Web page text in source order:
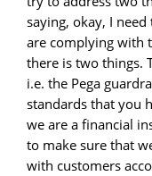
saying, okay, I
are complying with
there is two things.
i.e. the Pega
standards that you
we are a financial
to make sure that
with customers